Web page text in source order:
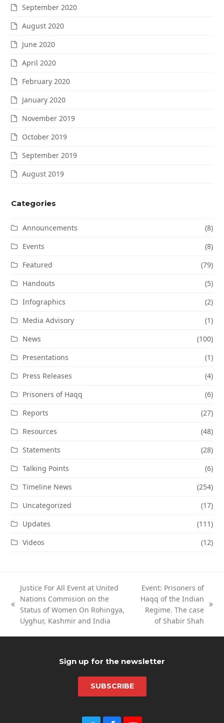
September 2020
August 2020
June 2020
April 2020
February 2020
January 2020
November 2019
October 2019
September 2019
August 2019
Categories
Announcements
(8)
Events
(8)
Featured
(79)
Handouts
(5)
Infographics
(2)
Media Advisory
(1)
News
(100)
Presentations
(1)
Press Releases
(4)
Prisoners of Haqq
(6)
Reports
(27)
Resources
(48)
Statements
(28)
Talking Points
(6)
Timeline News
(254)
Uncategorized
(17)
Updates
(111)
Videos
(12)
previous
post:
Justice For All Event at United
Nations Commision on the
Status of Women On Rohingya,
Uyghur, Kashmir and India
next
post:
Event: Prisoners of
Haqq of the Indian
Regime. The case
of Shabir Shah
Sign up for the newsletter
SUBSCRIBE